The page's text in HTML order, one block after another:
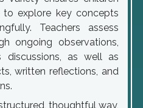
explore key concepts
Teachers assess
ongoing observations,
discussions, as well as
written reflections, and
thoughtful way,